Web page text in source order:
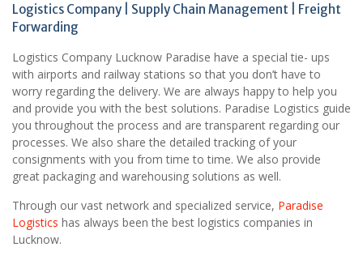
Logistics Company | Supply Chain Management | Freight
Forwarding
Logistics Company Lucknow Paradise have a special tie- ups
with airports and railway stations so that you don’t have to
worry regarding the delivery. We are always happy to help you
and provide you with the best solutions. Paradise Logistics guide
you throughout the process and are transparent regarding our
processes. We also share the detailed tracking of your
consignments with you from time to time. We also provide
great packaging and warehousing solutions as well.
Through our vast network and specialized service, Paradise
Logistics has always been the best logistics companies in
Lucknow.